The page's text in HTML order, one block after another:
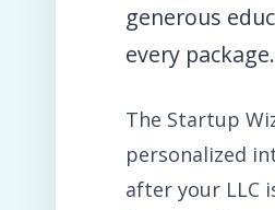
generous
every package.
The Startup
personalized
after your LLC